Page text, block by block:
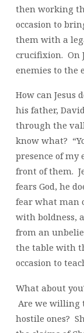
then working
occasion to
them with a
crucifixion. On
enemies to the
How can Jesus
his father,
through the
know what?
presence of
front of them.
fears God, he
fear what man
with boldness,
from an
the table with
occasion to
What about
Are we willing
hostile ones?